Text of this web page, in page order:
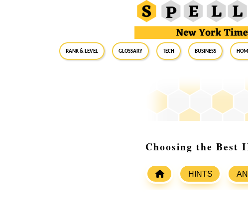
RANK & LEVEL GLOSSARY Tech Business
Choosing the Best
HINTS